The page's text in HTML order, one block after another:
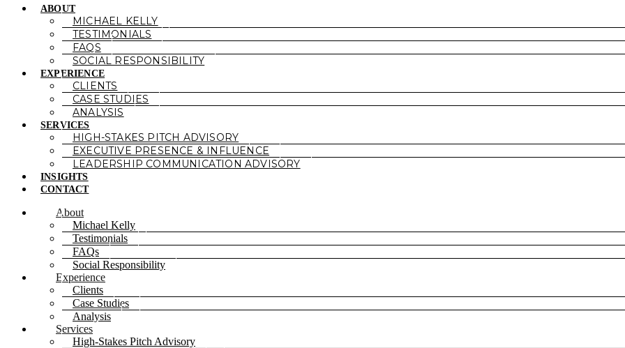
ABOUT
MICHAEL KELLY
TESTIMONIALS
FAQS
SOCIAL RESPONSIBILITY
EXPERIENCE
CLIENTS
CASE STUDIES
ANALYSIS
SERVICES
HIGH-STAKES PITCH ADVISORY
EXECUTIVE PRESENCE & INFLUENCE
LEADERSHIP COMMUNICATION ADVISORY
INSIGHTS
CONTACT
About
Michael Kelly
Testimonials
FAQs
Social Responsibility
Experience
Clients
Case Studies
Analysis
Services
High-Stakes Pitch Advisory